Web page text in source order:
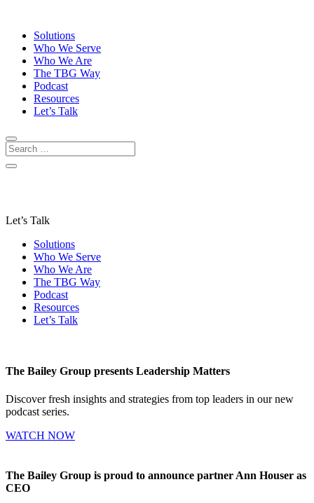
Solutions
Who We Serve
Who We Are
The TBG Way
Podcast
Resources
Let’s Talk
Let’s Talk
Solutions
Who We Serve
Who We Are
The TBG Way
Podcast
Resources
Let’s Talk
The Bailey Group presents Leadership Matters
Discover fresh insights and strategies from top leaders in our new
podcast series.
WATCH NOW
The Bailey Group is proud to announce partner Ann Houser as
CEO